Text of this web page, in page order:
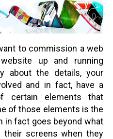
to commission a web
up and running
about the details, your
and in fact, have a
certain elements that
of those elements is the
in fact goes beyond what
screens when they